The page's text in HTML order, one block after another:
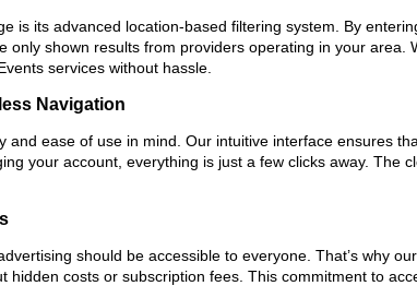
is its advanced location-based filtering system. By
only shown results from providers operating in your
services without hassle.
Navigation
and ease of use in mind. Our intuitive interface ensures
your account, everything is just a few clicks away.
should be accessible to everyone. That’s why
hidden costs or subscription fees. This commitment to